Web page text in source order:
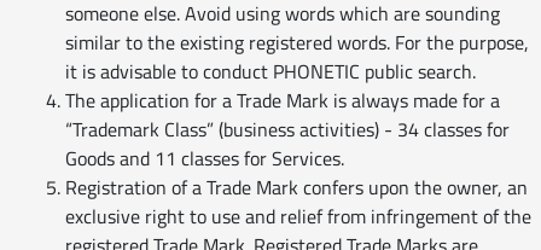
someone else. Avoid using words which are sounding
similar to the existing registered words. For the purpose,
it is advisable to conduct PHONETIC public search.
The application for a Trade Mark is always made for a
“Trademark Class” (business activities) - 34 classes for
Goods and 11 classes for Services.
Registration of a Trade Mark confers upon the owner, an
exclusive right to use and relief from infringement of the